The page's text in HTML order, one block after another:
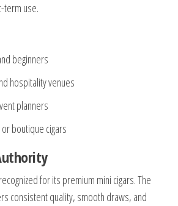
term use.
beginners
hospitality venues
planners
boutique cigars
for its premium mini cigars. The
consistent quality, smooth draws, and